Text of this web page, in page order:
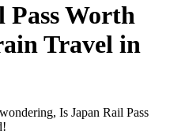
Pass Worth
Travel in
Is Japan Rail Pass